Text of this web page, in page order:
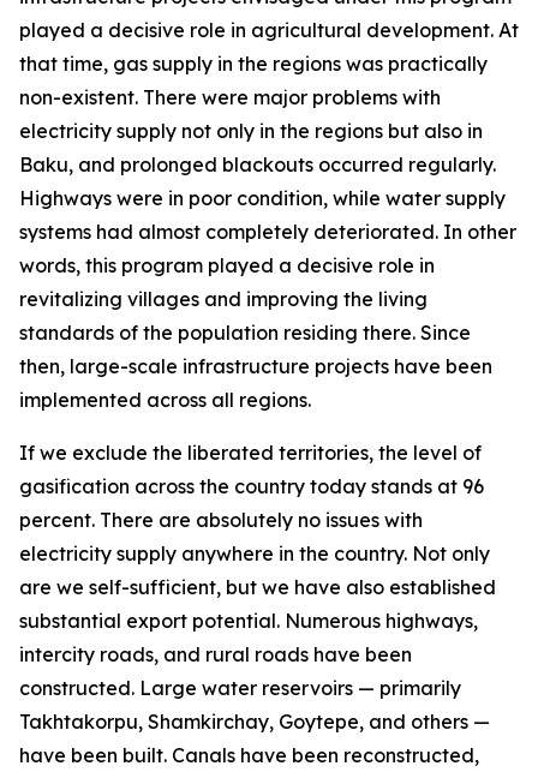
played a decisive role in agricultural development. At
that time, gas supply in the regions was practically
non-existent. There were major problems with
electricity supply not only in the regions but also in
Baku, and prolonged blackouts occurred regularly.
Highways were in poor condition, while water supply
systems had almost completely deteriorated. In other
words, this program played a decisive role in
revitalizing villages and improving the living
standards of the population residing there. Since
then, large-scale infrastructure projects have been
implemented across all regions.
If we exclude the liberated territories, the level of
gasification across the country today stands at 96
percent. There are absolutely no issues with
electricity supply anywhere in the country. Not only
are we self-sufficient, but we have also established
substantial export potential. Numerous highways,
intercity roads, and rural roads have been
constructed. Large water reservoirs — primarily
Takhtakorpu, Shamkirchay, Goytepe, and others —
have been built. Canals have been reconstructed,